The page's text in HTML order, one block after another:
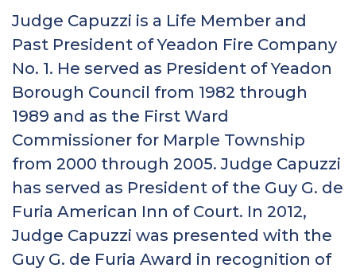
Judge Capuzzi is a Life Member and
Past President of Yeadon Fire Company
No. 1. He served as President of Yeadon
Borough Council from 1982 through
1989 and as the First Ward
Commissioner for Marple Township
from 2000 through 2005. Judge Capuzzi
has served as President of the Guy G. de
Furia American Inn of Court. In 2012,
Judge Capuzzi was presented with the
Guy G. de Furia Award in recognition of